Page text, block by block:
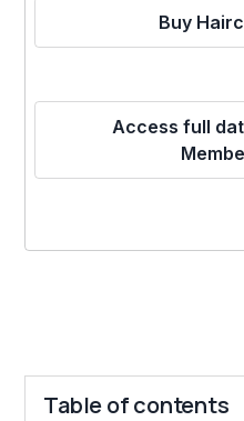
Buy
Access full
Table of contents